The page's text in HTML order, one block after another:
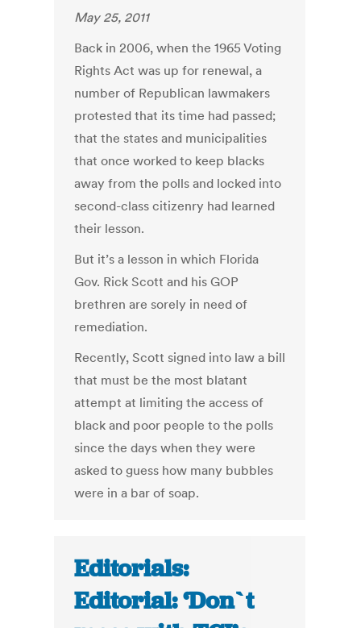
May 25, 2011
Back in 2006, when the 1965 Voting
Rights Act was up for renewal, a
number of Republican lawmakers
protested that its time had passed;
that the states and municipalities
that once worked to keep blacks
away from the polls and locked into
second-class citizenry had learned
their lesson.
But it’s a lesson in which Florida
Gov. Rick Scott and his GOP
brethren are sorely in need of
remediation.
Recently, Scott signed into law a bill
that must be the most blatant
attempt at limiting the access of
black and poor people to the polls
since the days when they were
asked to guess how many bubbles
were in a bar of soap.
Editorials:
Editorial: ‘Don`t